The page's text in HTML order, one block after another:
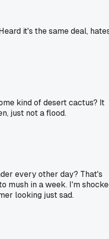
it's the same deal,
kind of desert cactus? It
just not a flood.
every other day? That's
mush in a week. I'm
looking just sad.